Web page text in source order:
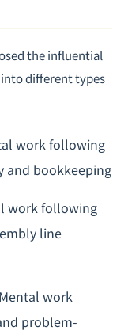
the influential
different types
work following
and bookkeeping
work following
line
work
problem-